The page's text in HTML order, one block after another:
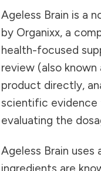
Ageless Brain is a
by Organixx, a
health-focused
review (also
product directly,
scientific evidence
evaluating the
Ageless Brain
ingredients are